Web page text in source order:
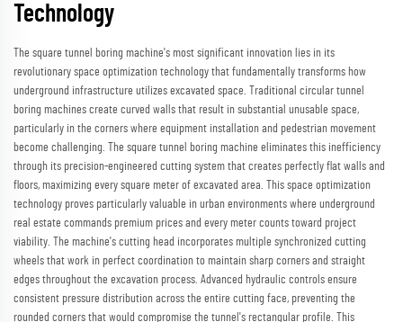
Technology
The square tunnel boring machine's most significant innovation lies in its
revolutionary space optimization technology that fundamentally transforms how
underground infrastructure utilizes excavated space. Traditional circular tunnel
boring machines create curved walls that result in substantial unusable space,
particularly in the corners where equipment installation and pedestrian movement
become challenging. The square tunnel boring machine eliminates this inefficiency
through its precision-engineered cutting system that creates perfectly flat walls and
floors, maximizing every square meter of excavated area. This space optimization
technology proves particularly valuable in urban environments where underground
real estate commands premium prices and every meter counts toward project
viability. The machine's cutting head incorporates multiple synchronized cutting
wheels that work in perfect coordination to maintain sharp corners and straight
edges throughout the excavation process. Advanced hydraulic controls ensure
consistent pressure distribution across the entire cutting face, preventing the
rounded corners that would compromise the tunnel's rectangular profile. This